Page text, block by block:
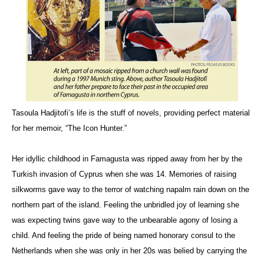
Tasoula Hadjitofi’s life is the stuff of novels, providing perfect material
for her memoir, “The Icon Hunter.”
Her idyllic childhood in Famagusta was ripped away from her by the
Turkish invasion of Cyprus when she was 14. Memories of raising
silkworms gave way to the terror of watching napalm rain down on the
northern part of the island. Feeling the unbridled joy of learning she
was expecting twins gave way to the unbearable agony of losing a
child. And feeling the pride of being named honorary consul to the
Netherlands when she was only in her 20s was belied by carrying the